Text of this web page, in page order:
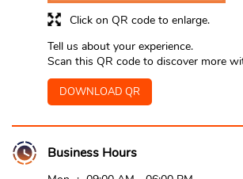
Click on QR code to enlarge.
Tell us about your experience.
Scan this QR code to discover more
DOWNLOAD QR
Business Hours